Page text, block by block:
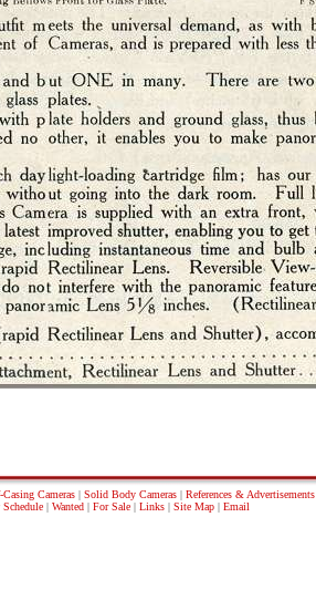
Casing Cameras | Solid Body Cameras | References & Advertisements
| Wanted| For Sale| Links| Site Map| Email